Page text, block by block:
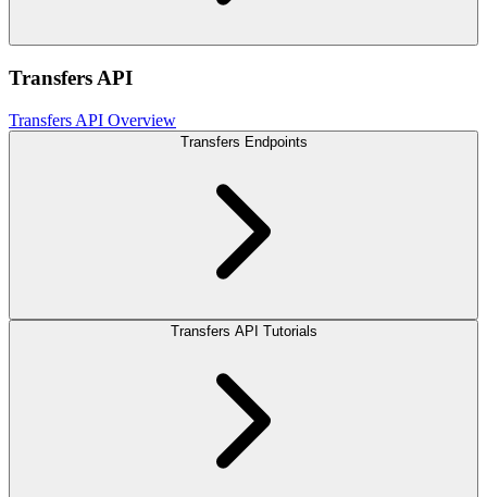
Transfers API
Transfers API Overview
Transfers Endpoints
Transfers API Tutorials